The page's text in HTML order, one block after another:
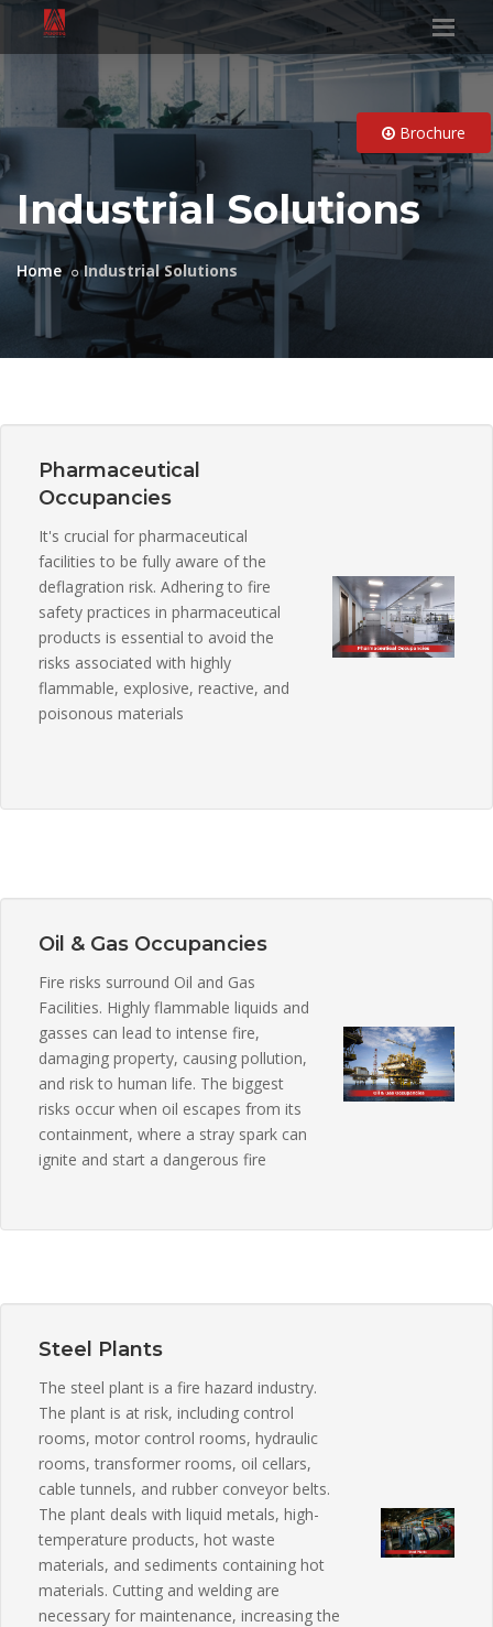
Brochure
Industrial Solutions
Home Industrial Solutions
Pharmaceutical
Occupancies
It's crucial for pharmaceutical
facilities to be fully aware of the
deflagration risk. Adhering to fire
safety practices in pharmaceutical
products is essential to avoid the
risks associated with highly
flammable, explosive, reactive, and
poisonous materials
Oil & Gas Occupancies
Fire risks surround Oil and Gas
Facilities. Highly flammable liquids and
gasses can lead to intense fire,
damaging property, causing pollution,
and risk to human life. The biggest
risks occur when oil escapes from its
containment, where a stray spark can
ignite and start a dangerous fire
Steel Plants
The steel plant is a fire hazard industry.
The plant is at risk, including control
rooms, motor control rooms, hydraulic
rooms, transformer rooms, oil cellars,
cable tunnels, and rubber conveyor belts.
The plant deals with liquid metals, high-
temperature products, hot waste
materials, and sediments containing hot
materials. Cutting and welding are
necessary for maintenance, increasing the